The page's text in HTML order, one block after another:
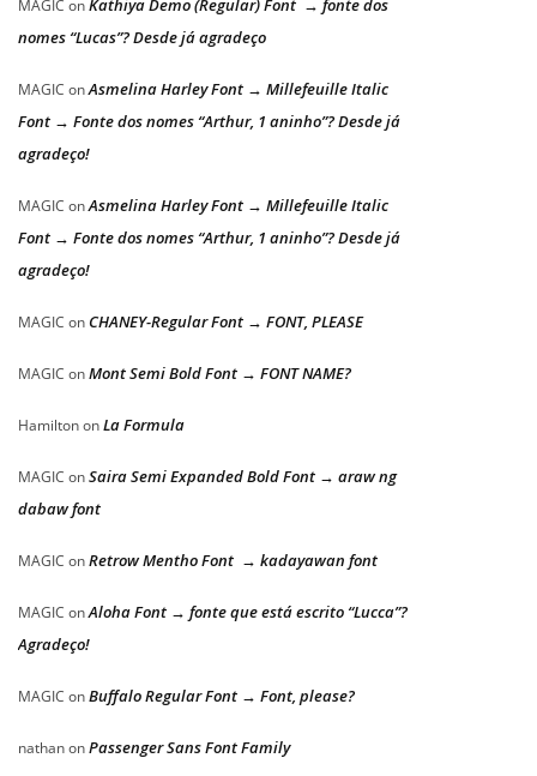
MAGIC onKathiya Demo (Regular) Font → fonte dos
nomes “Lucas”? Desde já agradeço
MAGIC onAsmelina Harley Font → Millefeuille Italic
Font → Fonte dos nomes “Arthur, 1 aninho”? Desde já
agradeço!
MAGIC onAsmelina Harley Font → Millefeuille Italic
Font → Fonte dos nomes “Arthur, 1 aninho”? Desde já
agradeço!
MAGIC on CHANEY-Regular Font → FONT, PLEASE
MAGIC onMont Semi Bold Font → FONT NAME?
HamiltononLa Formula
MAGIC onSaira Semi Expanded Bold Font → araw ng
dabaw font
MAGIC onRetrow Mentho Font → kadayawan font
MAGIC onAloha Font → fonte que está escrito “Lucca”?
Agradeço!
MAGIC onBuffalo Regular Font → Font, please?
nathanonPassenger Sans Font Family